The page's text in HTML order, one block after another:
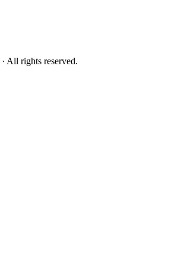
· All rights reserved.